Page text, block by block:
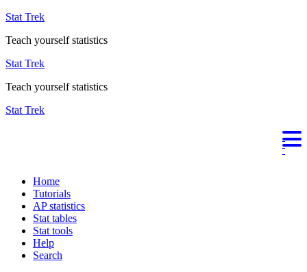
Stat Trek
Teach yourself statistics
Stat Trek
Teach yourself statistics
Stat Trek
Home
Tutorials
AP statistics
Stat tables
Stat tools
Help
Search